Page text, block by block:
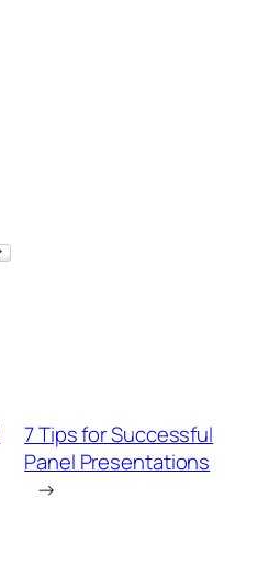
7 Tips for Successful
Panel Presentations
→